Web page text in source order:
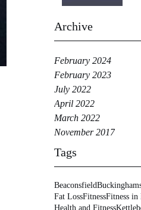
Archive
February 2024
February 2023
July 2022
April 2022
March 2022
November 2017
Tags
Beaconsfield
Fat LossFitnessFitness
Health and Fitness